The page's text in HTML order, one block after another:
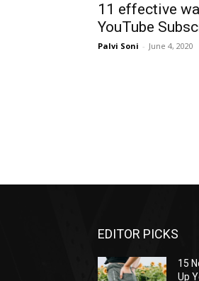
11 effective
YouTube
Palvi Soni - June 4, 2020
EDITOR PICKS
15
Up